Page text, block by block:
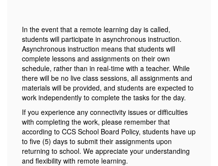
In the event that a remote learning day is called,
students will participate in asynchronous instruction.
Asynchronous instruction means that students will
complete lessons and assignments on their own
schedule, rather than in real-time with a teacher. While
there will be no live class sessions, all assignments and
materials will be provided, and students are expected to
work independently to complete the tasks for the day.
If you experience any connectivity issues or difficulties
with completing the work, please remember that
according to CCS School Board Policy, students have up
to five (5) days to submit their assignments upon
returning to school. We appreciate your understanding
and flexibility with remote learning.